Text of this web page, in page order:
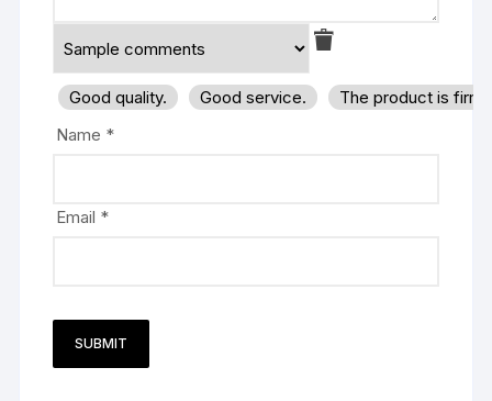
Good quality. Good service.
The product is
Name *
Email *